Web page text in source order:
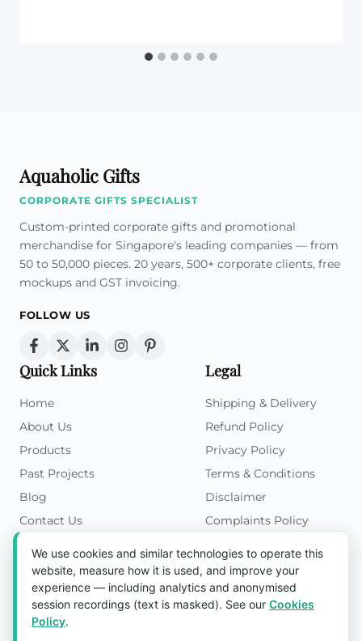
Aquaholic Gifts
CORPORATE GIFTS SPECIALIST
Custom-printed corporate gifts and promotional
merchandise for Singapore's leading companies — from
50 to 50,000 pieces. 20 years, 500+ corporate clients, free
mockups and GST invoicing.
FOLLOW US
Quick Links
Home
About Us
Products
Past Projects
Blog
Contact Us
Legal
Shipping & Delivery
Refund Policy
Privacy Policy
Terms & Conditions
Disclaimer
Complaints Policy
Get in Touch
Blk 5022 Ang Mo Kio Industrial Park 2,
#03-37, Singapore 569525
We use cookies and similar technologies to operate this
website, measure how it is used, and improve your
experience — including analytics and anonymised
session recordings (text is masked). See our Cookies
Policy.